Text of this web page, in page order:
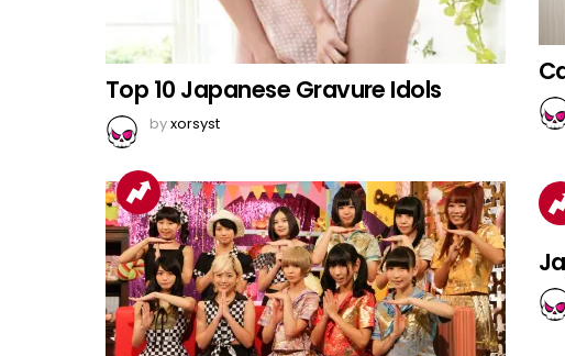
Top 10 Japanese Gravure Idols
byxorsyst